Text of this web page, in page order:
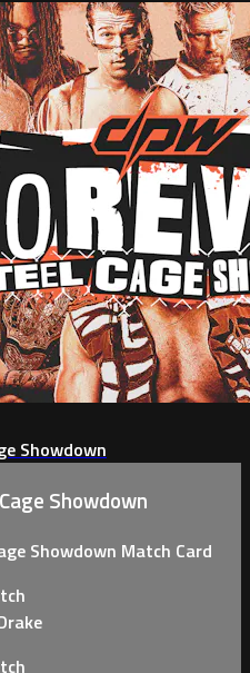
Showdown
Showdown
Showdown Match Card